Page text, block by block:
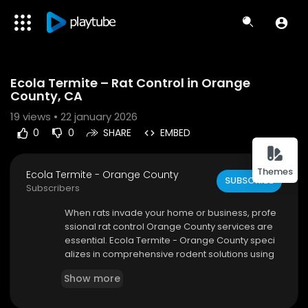
Themes
Download File: https://www.youtube.com/watch?v=DGh8g4iiQtQ
Ecola Termite – Rat Control in Orange
County, CA
19 views • 22 january 2026
0 0 SHARE EMBED
Ecola Termite - Orange County
Subscribers
SUBSCRIBE
⁣When rats invade your home or business, profe
ssional rat control Orange County services are
essential. Ecola Termite - Orange County speci
alizes in comprehensive rodent solutions using
g entry points, removing infestations, and preve
Show more